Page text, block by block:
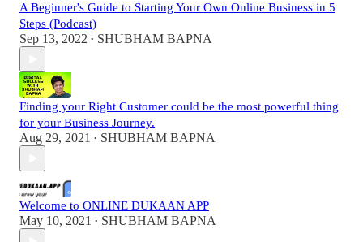
A Beginner's Guide to Starting Your Own Online Business in 5
Steps (Podcast)
Sep 13, 2022 • SHUBHAM BAPNA
Finding your Right Customer could be the most powerful thing
for your Business Journey.
Aug 29, 2021 • SHUBHAM BAPNA
Welcome to ONLINE DUKAAN APP
May 10, 2021 • SHUBHAM BAPNA